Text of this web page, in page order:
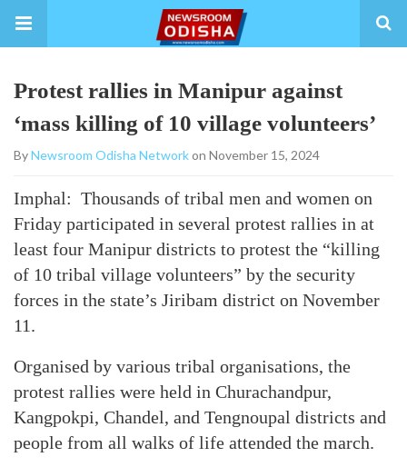
Protest rallies in Manipur against
‘mass killing of 10 village volunteers’
ByNewsroom Odisha Networkon November 15, 2024
Imphal: Thousands of tribal men and women on
Friday participated in several protest rallies in at
least four Manipur districts to protest the “killing
of 10 tribal village volunteers” by the security
forces in the state’s Jiribam district on November
11.
Organised by various tribal organisations, the
protest rallies were held in Churachandpur,
Kangpokpi, Chandel, and Tengnoupal districts and
people from all walks of life attended the march.